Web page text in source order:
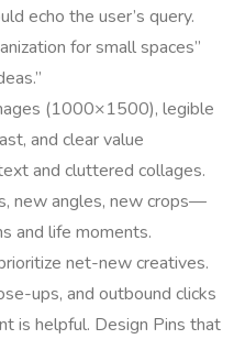
echo the user’s query.
for small spaces”
(1000×1500), legible
and clear value
and cluttered collages.
new angles, new crops—
and life moments.
net-new creatives.
ups, and outbound clicks
is helpful. Design Pins that